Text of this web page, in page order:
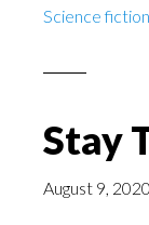
Science fiction
Stay
August 9, 2020